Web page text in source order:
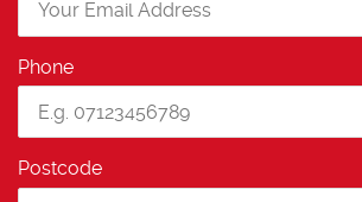
Phone
Postcode